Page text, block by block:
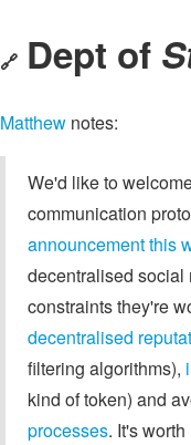
🔗 Dept of
Matthew notes:
We'd like to
communication
announcement this
decentralised social
constraints they're
decentralised
filtering algorithms),
kind of token) and
processes. It's